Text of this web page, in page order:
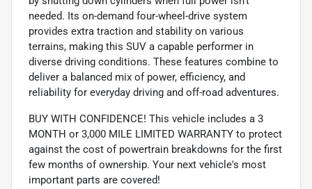
needed. Its on-demand four-wheel-drive system
provides extra traction and stability on various
terrains, making this SUV a capable performer in
diverse driving conditions. These features combine to
deliver a balanced mix of power, efficiency, and
reliability for everyday driving and off-road adventures.
BUY WITH CONFIDENCE! This vehicle includes a 3
MONTH or 3,000 MILE LIMITED WARRANTY to protect
against the cost of powertrain breakdowns for the first
few months of ownership. Your next vehicle's most
important parts are covered!